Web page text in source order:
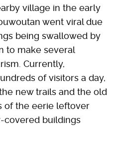
village in the early
went viral due
being swallowed by
to make several
Currently,
of visitors a day,
new trails and the old
of the eerie leftover
covered buildings